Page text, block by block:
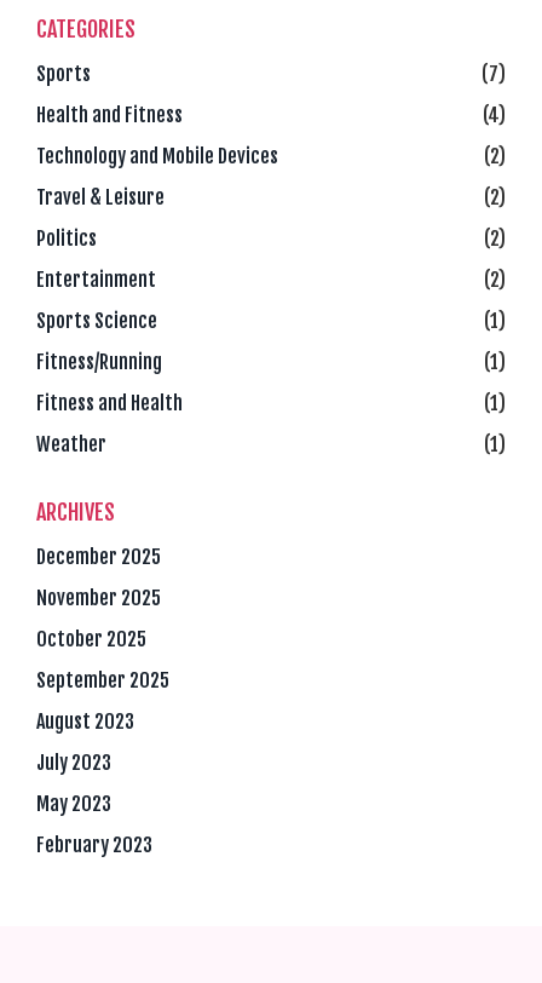
CATEGORIES
Sports
(7)
Health and Fitness
(4)
Technology and Mobile Devices
(2)
Travel & Leisure
(2)
Politics
(2)
Entertainment
(2)
Sports Science
(1)
Fitness/Running
(1)
Fitness and Health
(1)
Weather
(1)
ARCHIVES
December 2025
November 2025
October 2025
September 2025
August 2023
July 2023
May 2023
February 2023